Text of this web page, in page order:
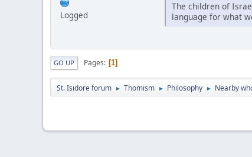
Logged
The children of
language for what
GO UP Pages 1
St. Isidore forum ► Thomism ► Philosophy ► Nearby